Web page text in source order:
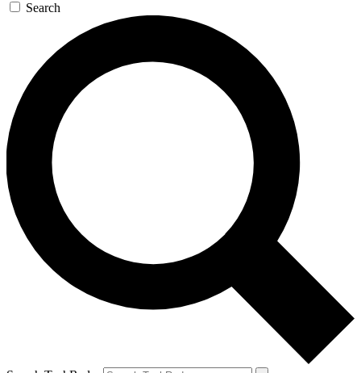
Search